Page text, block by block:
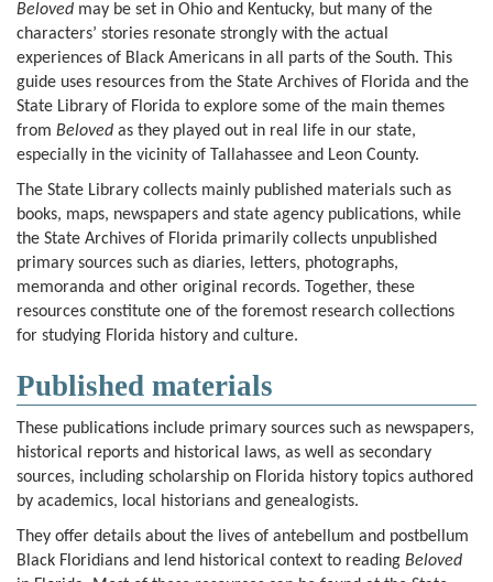
Beloved may be set in Ohio and Kentucky, but many of the
characters’ stories resonate strongly with the actual
experiences of Black Americans in all parts of the South. This
guide uses resources from the State Archives of Florida and the
State Library of Florida to explore some of the main themes
from Beloved as they played out in real life in our state,
especially in the vicinity of Tallahassee and Leon County.
The State Library collects mainly published materials such as
books, maps, newspapers and state agency publications, while
the State Archives of Florida primarily collects unpublished
primary sources such as diaries, letters, photographs,
memoranda and other original records. Together, these
resources constitute one of the foremost research collections
for studying Florida history and culture.
Published materials
These publications include primary sources such as newspapers,
historical reports and historical laws, as well as secondary
sources, including scholarship on Florida history topics authored
by academics, local historians and genealogists.
They offer details about the lives of antebellum and postbellum
Black Floridians and lend historical context to reading Beloved